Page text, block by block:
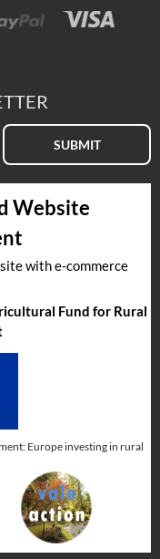
SUBMIT
Website
with e-commerce
Fund for Rural
Europe investing in rural